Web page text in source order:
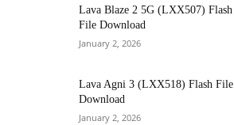
Lava Blaze 2 5G (LXX507) Flash
File Download
January 2, 2026
Lava Agni 3 (LXX518) Flash File
Download
January 2, 2026